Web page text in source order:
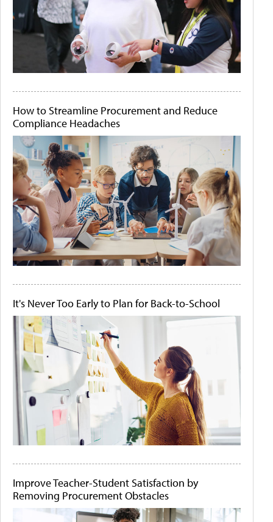
How to Streamline Procurement and Reduce
Compliance Headaches
It's Never Too Early to Plan for Back-to-School
Improve Teacher-Student Satisfaction by
Removing Procurement Obstacles